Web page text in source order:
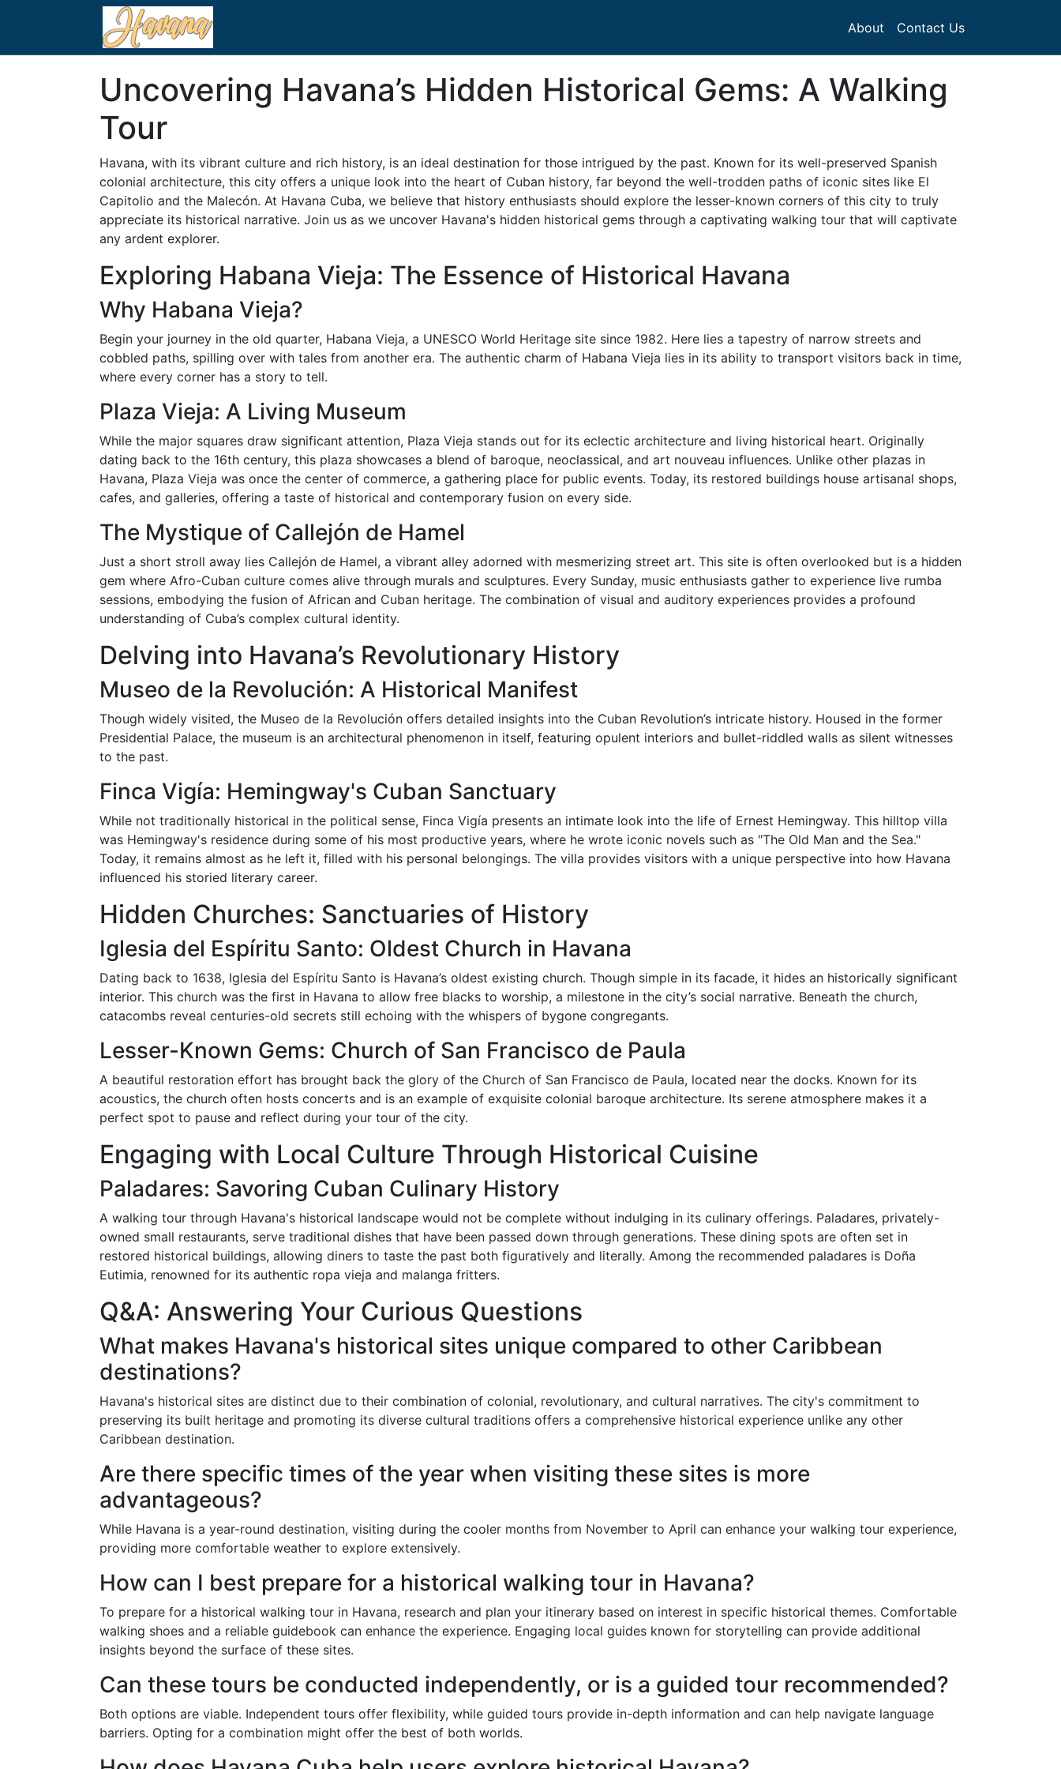
About Contact Us
Uncovering Havana’s Hidden Historical Gems: A Walking
Tour
Havana, with its vibrant culture and rich history, is an ideal destination for those intrigued by the past. Known for its well-preserved Spanish
colonial architecture, this city offers a unique look into the heart of Cuban history, far beyond the well-trodden paths of iconic sites like El
Capitolio and the Malecón. At Havana Cuba, we believe that history enthusiasts should explore the lesser-known corners of this city to truly
appreciate its historical narrative. Join us as we uncover Havana's hidden historical gems through a captivating walking tour that will captivate
any ardent explorer.
Exploring Habana Vieja: The Essence of Historical Havana
Why Habana Vieja?
Begin your journey in the old quarter, Habana Vieja, a UNESCO World Heritage site since 1982. Here lies a tapestry of narrow streets and
cobbled paths, spilling over with tales from another era. The authentic charm of Habana Vieja lies in its ability to transport visitors back in time,
where every corner has a story to tell.
Plaza Vieja: A Living Museum
While the major squares draw significant attention, Plaza Vieja stands out for its eclectic architecture and living historical heart. Originally
dating back to the 16th century, this plaza showcases a blend of baroque, neoclassical, and art nouveau influences. Unlike other plazas in
Havana, Plaza Vieja was once the center of commerce, a gathering place for public events. Today, its restored buildings house artisanal shops,
cafes, and galleries, offering a taste of historical and contemporary fusion on every side.
The Mystique of Callejón de Hamel
Just a short stroll away lies Callejón de Hamel, a vibrant alley adorned with mesmerizing street art. This site is often overlooked but is a hidden
gem where Afro-Cuban culture comes alive through murals and sculptures. Every Sunday, music enthusiasts gather to experience live rumba
sessions, embodying the fusion of African and Cuban heritage. The combination of visual and auditory experiences provides a profound
understanding of Cuba’s complex cultural identity.
Delving into Havana’s Revolutionary History
Museo de la Revolución: A Historical Manifest
Though widely visited, the Museo de la Revolución offers detailed insights into the Cuban Revolution’s intricate history. Housed in the former
Presidential Palace, the museum is an architectural phenomenon in itself, featuring opulent interiors and bullet-riddled walls as silent witnesses
to the past.
Finca Vigía: Hemingway's Cuban Sanctuary
While not traditionally historical in the political sense, Finca Vigía presents an intimate look into the life of Ernest Hemingway. This hilltop villa
was Hemingway's residence during some of his most productive years, where he wrote iconic novels such as "The Old Man and the Sea."
Today, it remains almost as he left it, filled with his personal belongings. The villa provides visitors with a unique perspective into how Havana
influenced his storied literary career.
Hidden Churches: Sanctuaries of History
Iglesia del Espíritu Santo: Oldest Church in Havana
Dating back to 1638, Iglesia del Espíritu Santo is Havana’s oldest existing church. Though simple in its facade, it hides an historically significant
interior. This church was the first in Havana to allow free blacks to worship, a milestone in the city’s social narrative. Beneath the church,
catacombs reveal centuries-old secrets still echoing with the whispers of bygone congregants.
Lesser-Known Gems: Church of San Francisco de Paula
A beautiful restoration effort has brought back the glory of the Church of San Francisco de Paula, located near the docks. Known for its
acoustics, the church often hosts concerts and is an example of exquisite colonial baroque architecture. Its serene atmosphere makes it a
perfect spot to pause and reflect during your tour of the city.
Engaging with Local Culture Through Historical Cuisine
Paladares: Savoring Cuban Culinary History
A walking tour through Havana's historical landscape would not be complete without indulging in its culinary offerings. Paladares, privately-
owned small restaurants, serve traditional dishes that have been passed down through generations. These dining spots are often set in
restored historical buildings, allowing diners to taste the past both figuratively and literally. Among the recommended paladares is Doña
Eutimia, renowned for its authentic ropa vieja and malanga fritters.
Q&A: Answering Your Curious Questions
What makes Havana's historical sites unique compared to other Caribbean
destinations?
Havana's historical sites are distinct due to their combination of colonial, revolutionary, and cultural narratives. The city's commitment to
preserving its built heritage and promoting its diverse cultural traditions offers a comprehensive historical experience unlike any other
Caribbean destination.
Are there specific times of the year when visiting these sites is more
advantageous?
While Havana is a year-round destination, visiting during the cooler months from November to April can enhance your walking tour experience,
providing more comfortable weather to explore extensively.
How can I best prepare for a historical walking tour in Havana?
To prepare for a historical walking tour in Havana, research and plan your itinerary based on interest in specific historical themes. Comfortable
walking shoes and a reliable guidebook can enhance the experience. Engaging local guides known for storytelling can provide additional
insights beyond the surface of these sites.
Can these tours be conducted independently, or is a guided tour recommended?
Both options are viable. Independent tours offer flexibility, while guided tours provide in-depth information and can help navigate language
barriers. Opting for a combination might offer the best of both worlds.